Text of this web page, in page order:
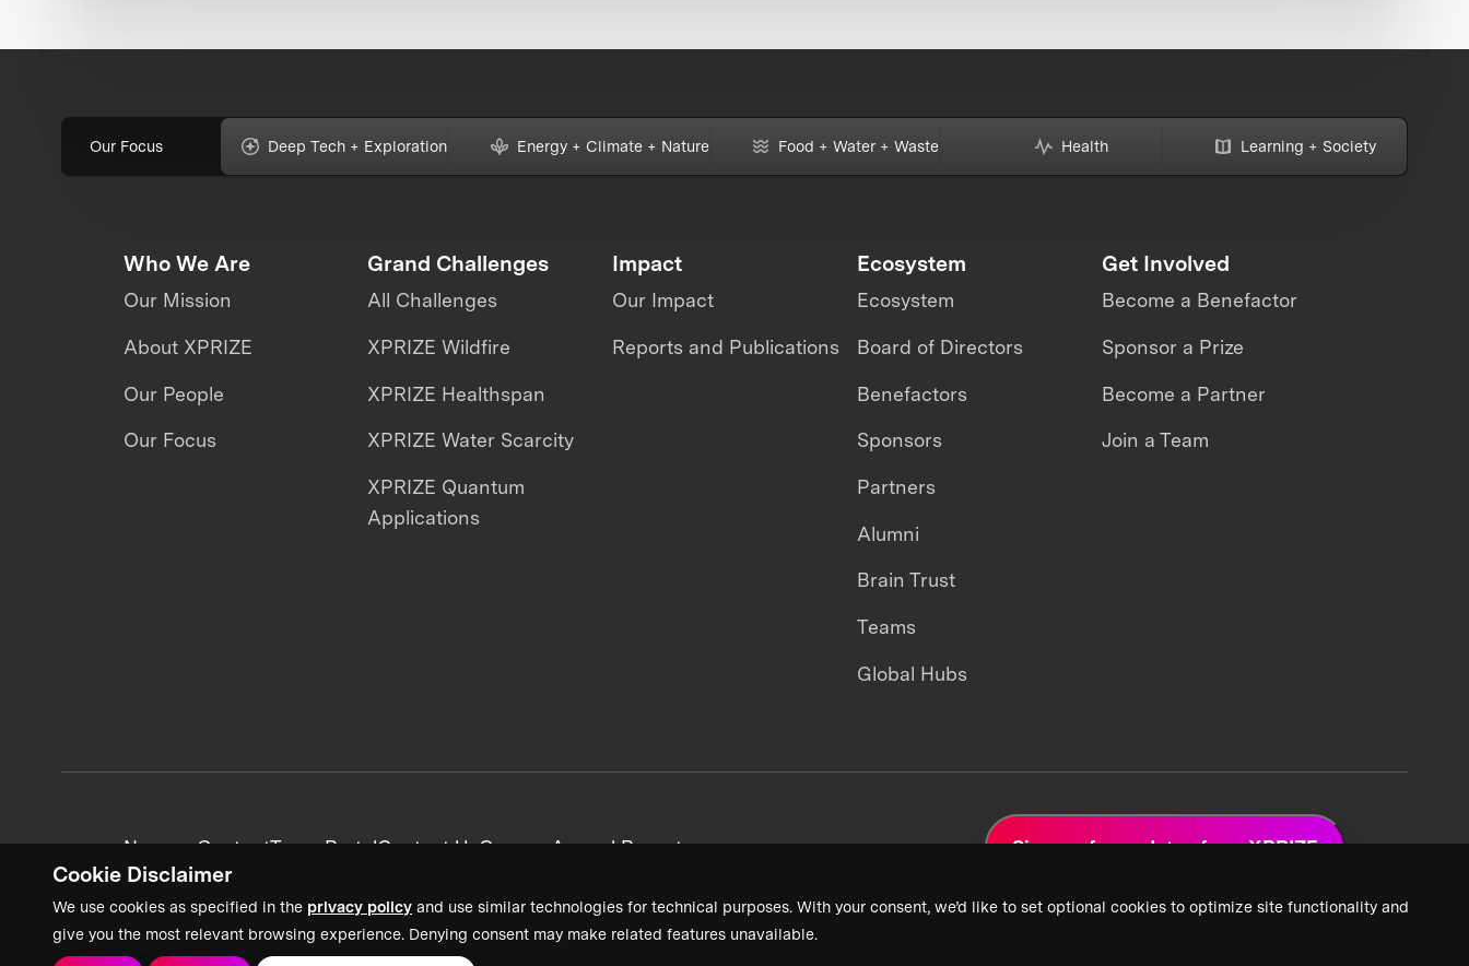
Cookie Disclaimer
We use cookies as specified in the privacy policy and use similar technologies for technical purposes. With your consent, we’d like to set optional cookies to optimize site functionality and
give you the most relevant browsing experience. Denying consent may make related features unavailable.
Our Focus Deep Tech + Exploration Energy + Climate + Nature Food + Water + Waste Health Learning + Society
Who We Are
Our Mission
About XPRIZE
Our People
Our Focus
Grand Challenges
All Challenges
XPRIZE Wildfire
XPRIZE Healthspan
XPRIZE Water Scarcity
XPRIZE Quantum
Applications
Impact
Our Impact
Reports and Publications
Ecosystem
Ecosystem
Board of Directors
Benefactors
Sponsors
Partners
Alumni
Brain Trust
Teams
Global Hubs
Get Involved
Become a Benefactor
Sponsor a Prize
Become a Partner
Join a Team
News + ContentTeam PortalContact UsCareersAnnual Reports Sign up for updates from XPRIZE